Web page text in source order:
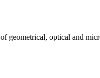
optical and